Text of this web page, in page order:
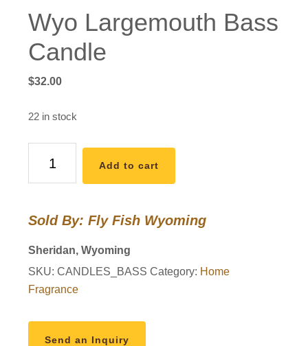
Wyo Largemouth Bass
Candle
$32.00
22 in stock
Largemouth
quantity
Add to cart
Sold By: Fly Fish Wyoming
Sheridan, Wyoming
SKU:CANDLES_BASS Category: Home
Fragrance
Send an Inquiry